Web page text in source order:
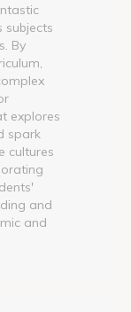
subjects
By
explores
spark
cultures
and
and